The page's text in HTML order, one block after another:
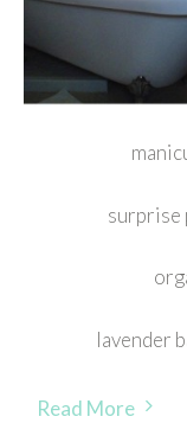
surprise
lavender
Read More